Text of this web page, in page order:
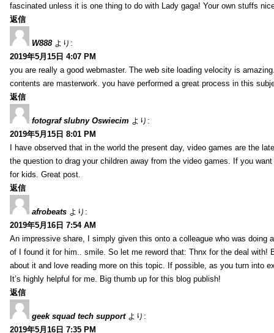
fascinated unless it is one thing to do with Lady gaga! Your own stuffs
返信
W888 より:
2019年5月15日 4:07 PM
you are really a good webmaster. The web site loading velocity is
contents are masterwork. you have performed a great process in this
返信
fotograf slubny Oswiecim より:
2019年5月15日 8:01 PM
I have observed that in the world the present day, video games are the
the question to drag your children away from the video games. If you
for kids. Great post.
返信
afrobeats より:
2019年5月16日 7:54 AM
An impressive share, I simply given this onto a colleague who was
of I found it for him.. smile. So let me reword that: Thnx for the deal
about it and love reading more on this topic. If possible, as you turn into
It’s highly helpful for me. Big thumb up for this blog publish!
返信
geek squad tech support より:
2019年5月16日 7:35 PM